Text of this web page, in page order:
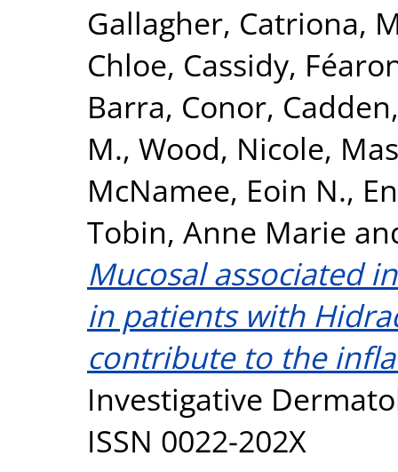
Gallagher, Catriona,
Chloe, Cassidy,
Barra, Conor,
M., Wood, Nicole,
McNamee, Eoin N.,
Tobin, Anne Marie
Mucosal associated
in patients with
contribute to the
Investigative
ISSN 0022-202X